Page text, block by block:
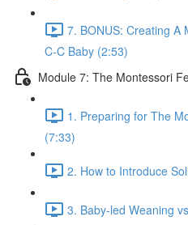
7. BONUS: Creating A
C-C Baby (2:53)
Module 7: The Montessori
1. Preparing for The
(7:33)
2. How to Introduce
3. Baby-led Weaning